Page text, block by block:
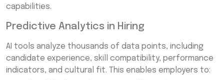
capabilities.
Predictive Analytics in Hiring
AI tools analyze thousands of data points, including
candidate experience, skill compatibility, performance
indicators, and cultural fit. This enables employers to: